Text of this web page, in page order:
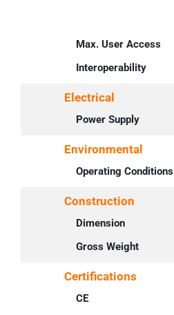
Max. User Access
Interoperability
Electrical
Power Supply
Environmental
Operating Conditions
Construction
Dimension
Gross Weight
Certifications
CE